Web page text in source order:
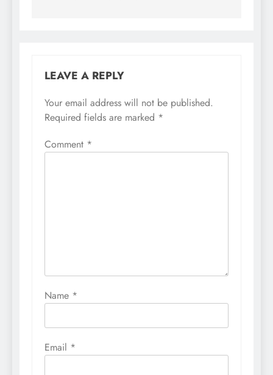
LEAVE A REPLY
Your email address will not be published.
Required fields are marked *
Comment *
Name *
Email *